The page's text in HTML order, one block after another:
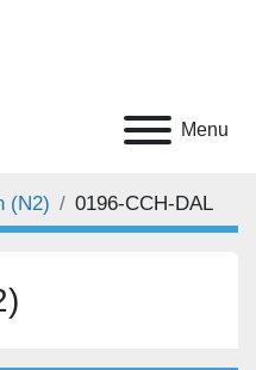
Menu
(N2) 0196-CCH-DAL